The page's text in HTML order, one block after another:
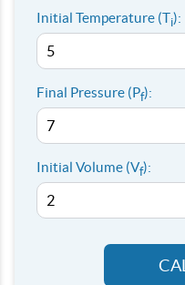
Initial Temperature (Ti):
Final Pressure (Pf):
Initial Volume (Vf):